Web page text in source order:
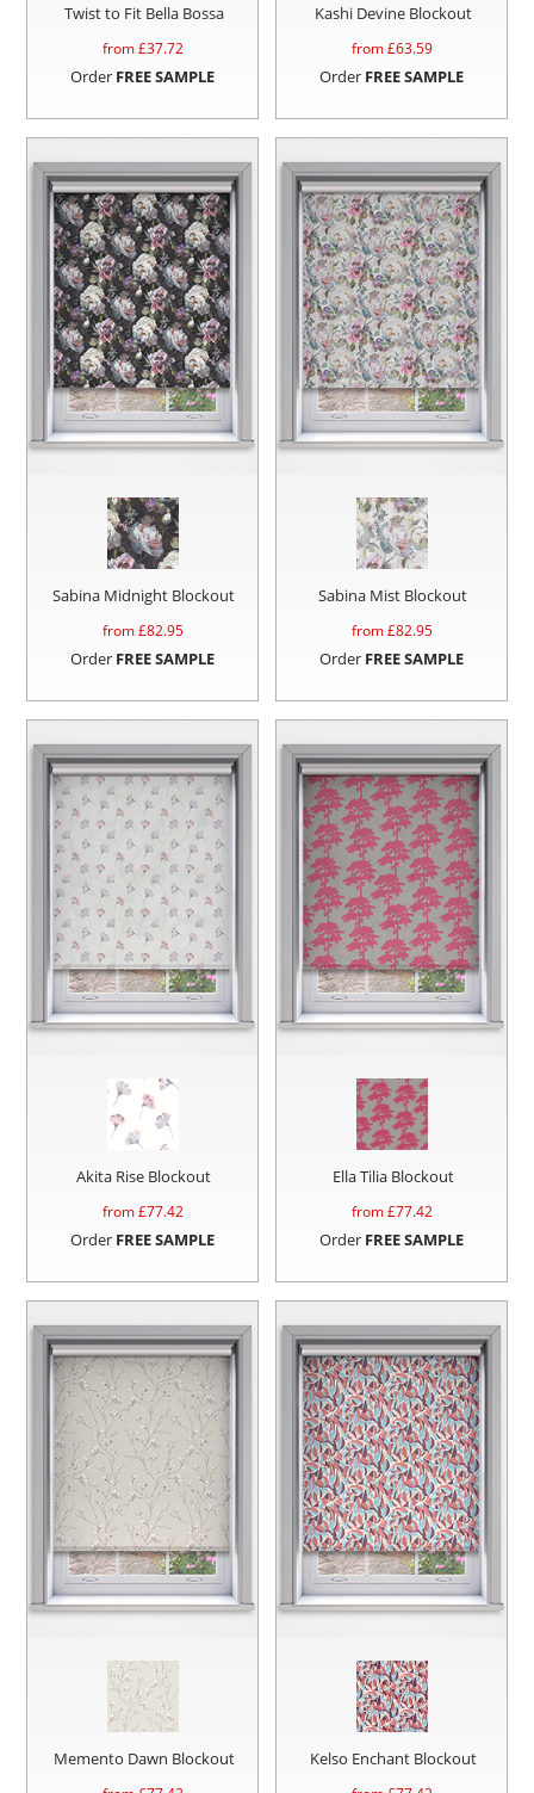
Twist to Fit Bella Bossa
from £37.72
Order FREE SAMPLE
Kashi Devine Blockout
from £63.59
Order FREE SAMPLE
Sabina Midnight Blockout
from £82.95
Order FREE SAMPLE
Sabina Mist Blockout
from £82.95
Order FREE SAMPLE
Akita Rise Blockout
from £77.42
Order FREE SAMPLE
Ella Tilia Blockout
from £77.42
Order FREE SAMPLE
Memento Dawn Blockout Kelso Enchant Blockout